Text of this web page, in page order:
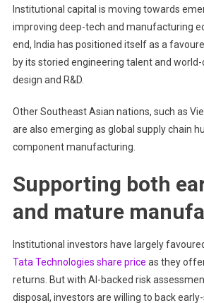
Institutional capital is moving towards
improving deep-tech and manufacturing
end, India has positioned itself as a
by its storied engineering talent and
design and R&D.
Other Southeast Asian nations, such as
are also emerging as global supply chain
component manufacturing.
Supporting both
and mature
Institutional investors have largely
Tata Technologies share price as they
returns. But with AI-backed risk
disposal, investors are willing to back